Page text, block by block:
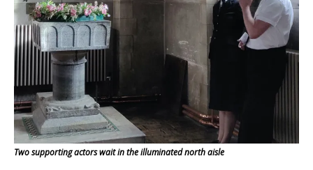
Two supporting actors wait in the illuminated north aisle